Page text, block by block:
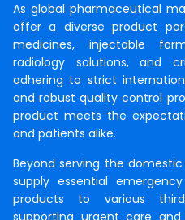
As global pharmaceutical
offer a diverse product
medicines, injectable
radiology solutions, and
adhering to strict
and robust quality control
product meets the
and patients alike.
Beyond serving the
supply essential
products to various
supporting urgent care